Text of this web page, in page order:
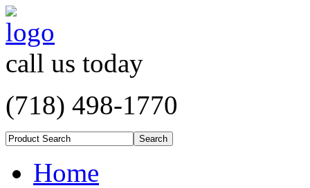
call us today
(718) 498-1770
Home